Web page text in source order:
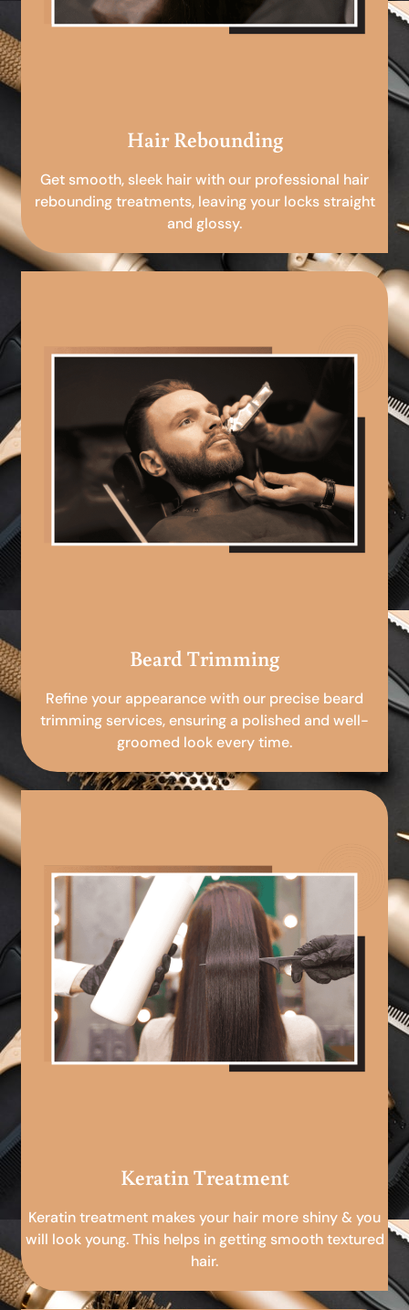
Hair Rebounding
Get smooth, sleek hair with our professional hair
rebounding treatments, leaving your locks straight
and glossy.
Beard Trimming
Refine your appearance with our precise beard
trimming services, ensuring a polished and well-
groomed look every time.
Keratin Treatment
Keratin treatment makes your hair more shiny & you
will look young. This helps in getting smooth textured
hair.